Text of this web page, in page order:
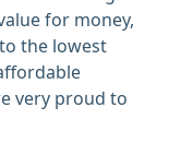
for money,
the lowest
very proud to